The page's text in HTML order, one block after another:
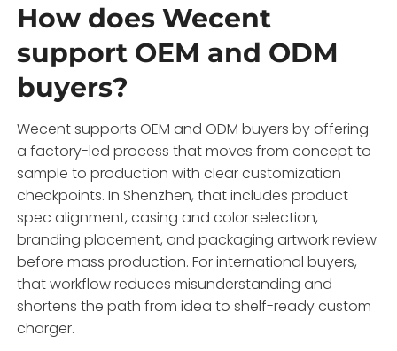
How does Wecent
support OEM and ODM
buyers?
Wecent supports OEM and ODM buyers by offering
a factory-led process that moves from concept to
sample to production with clear customization
checkpoints. In Shenzhen, that includes product
spec alignment, casing and color selection,
branding placement, and packaging artwork review
before mass production. For international buyers,
that workflow reduces misunderstanding and
shortens the path from idea to shelf-ready custom
charger.